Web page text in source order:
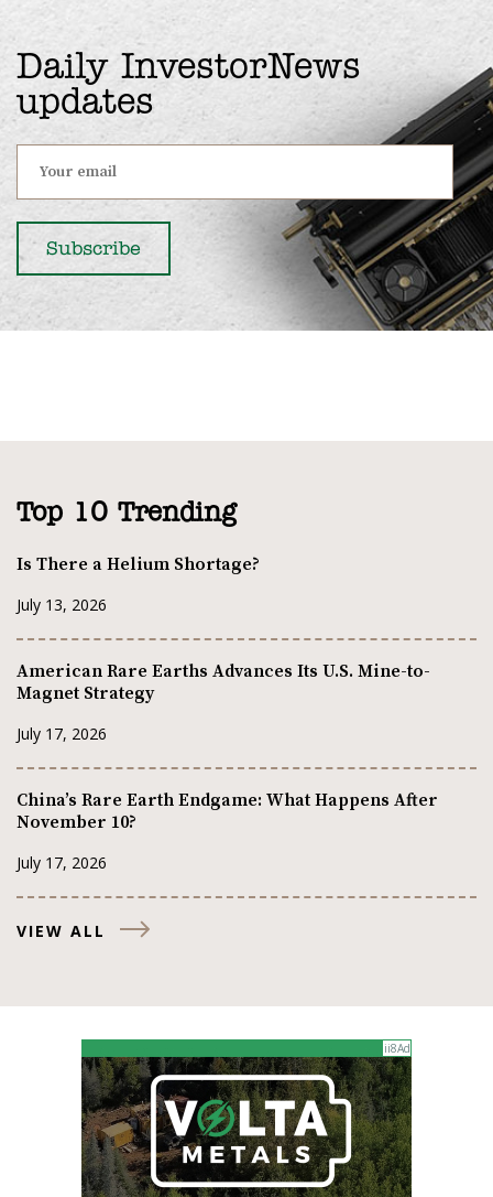
Daily InvestorNews
updates
Top 10 Trending
Is There a Helium Shortage?
July 13, 2026
American Rare Earths Advances Its U.S. Mine-to-
Magnet Strategy
July 17, 2026
China’s Rare Earth Endgame: What Happens After
November 10?
July 17, 2026
VIEW ALL